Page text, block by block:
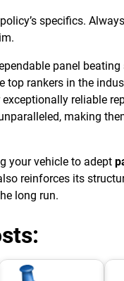
specifics.
panel
top rankers in the
reliable
making
your vehicle to adept
reinforces its
long run.